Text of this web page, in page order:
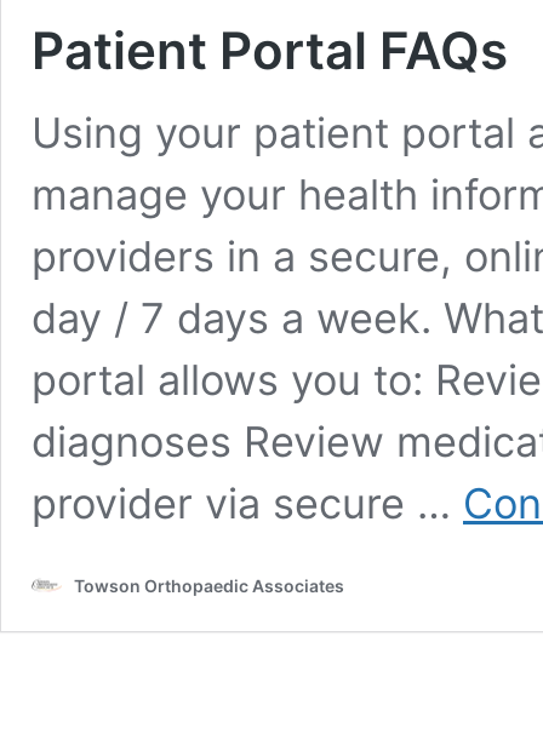
Patient Portal FAQs
Using your patient portal
manage your health
providers in a secure,
day / 7 days a week.
portal allows you to:
diagnoses Review
provider via secure …
Towson Orthopaedic Associates